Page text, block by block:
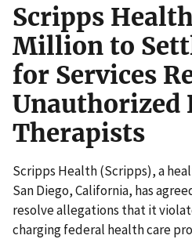
Scripps
Million to
for Services
Unauthorized
Therapists
Scripps Health (Scripps), a
San Diego, California, has
resolve allegations that it
charging federal health care